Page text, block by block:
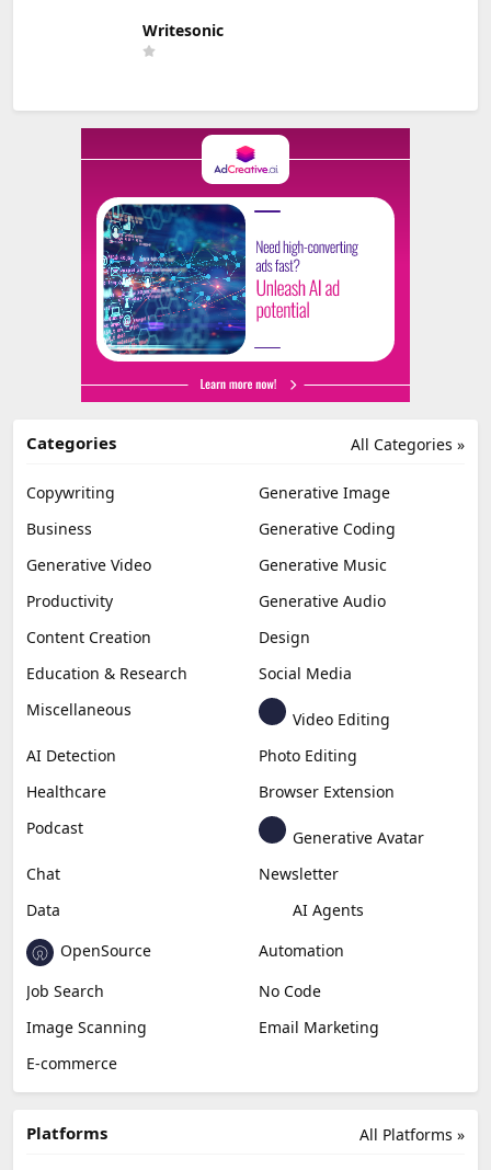
Writesonic
All Categories »
Categories
Copywriting
Generative Image
Business
Generative Coding
Generative Video
Generative Music
Productivity
Generative Audio
Content Creation
Design
Education & Research
Social Media
Miscellaneous
Video Editing
AI Detection
Photo Editing
Healthcare
Browser Extension
Podcast
Generative Avatar
Chat
Newsletter
Data
AI Agents
OpenSource
Automation
Job Search
No Code
Image Scanning
Email Marketing
E-commerce
All Platforms »
Platforms